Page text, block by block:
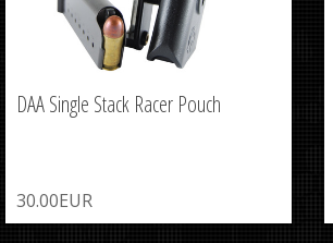
DAA Single Stack Racer Pouch
30.00EUR